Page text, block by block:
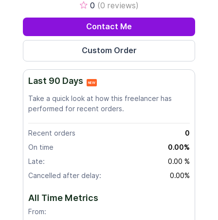
0 (0 reviews)
Contact Me
Last 90 Days NEW
Take a quick look at how this freelancer has
performed for recent orders.
Recent orders
0
On time
0.00%
Late:
0.00 %
Cancelled after delay:
0.00%
All Time Metrics
From: